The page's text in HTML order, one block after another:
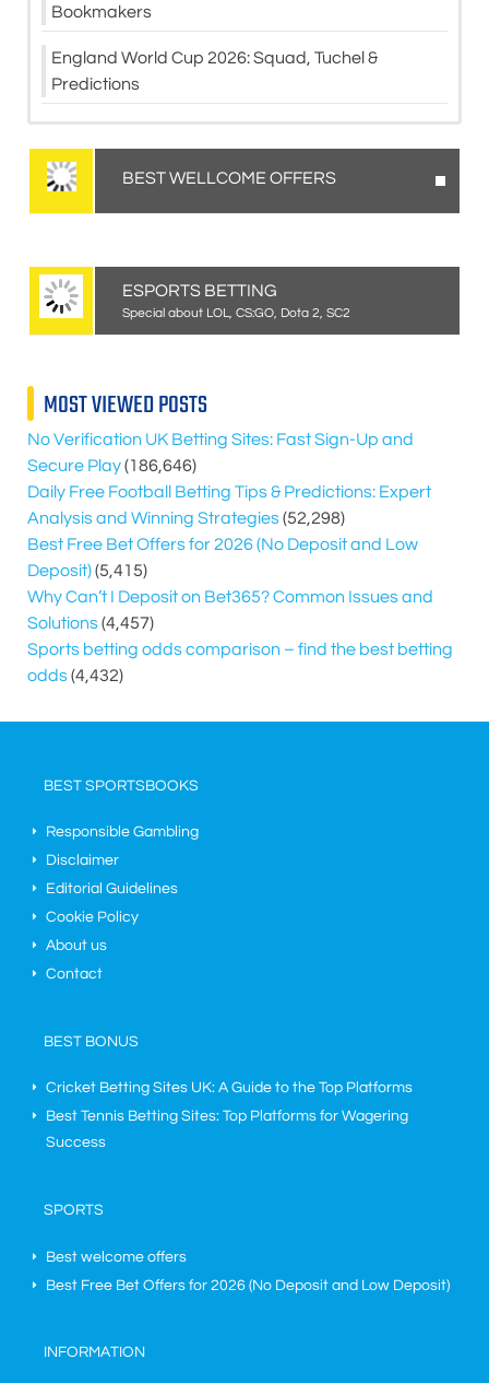
Bookmakers
England World Cup 2026: Squad, Tuchel &
Predictions
BEST WELLCOME OFFERS
ESPORTS BETTING
Special about LOL, CS:GO, Dota 2, SC2
MOST VIEWED POSTS
No Verification UK Betting Sites: Fast Sign-Up and
Secure Play(186,646)
Daily Free Football Betting Tips & Predictions: Expert
Analysis and Winning Strategies(52,298)
Best Free Bet Offers for 2026(No Deposit and Low
Deposit)(5,415)
Why Can’t I Deposit on Bet365? Common Issues and
Solutions(4,457)
Sports betting odds comparison – find the best betting
odds(4,432)
BEST SPORTSBOOKS
Responsible Gambling
Disclaimer
Editorial Guidelines
Cookie Policy
About us
Contact
BEST BONUS
Cricket Betting Sites UK: A Guide to the Top Platforms
Best Tennis Betting Sites: Top Platforms for Wagering
Success
SPORTS
Best welcome offers
Best Free Bet Offers for 2026 (No Deposit and Low Deposit)
INFORMATION